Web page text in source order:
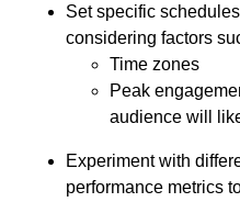
Set specific
considering factors
Time zones
Peak
audience will
Experiment with
performance metrics